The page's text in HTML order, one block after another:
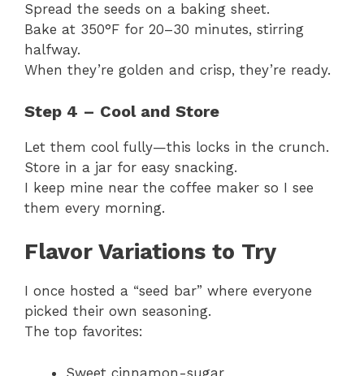
Spread the seeds on a baking sheet.
Bake at 350°F for 20–30 minutes, stirring
halfway.
When they’re golden and crisp, they’re ready.
Step 4 – Cool and Store
Let them cool fully—this locks in the crunch.
Store in a jar for easy snacking.
I keep mine near the coffee maker so I see
them every morning.
Flavor Variations to Try
I once hosted a “seed bar” where everyone
picked their own seasoning.
The top favorites:
Sweet cinnamon-sugar